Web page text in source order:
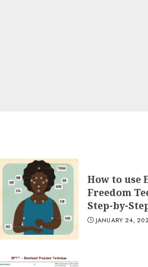
How to use
Freedom
Step-by-
JANUARY 24,